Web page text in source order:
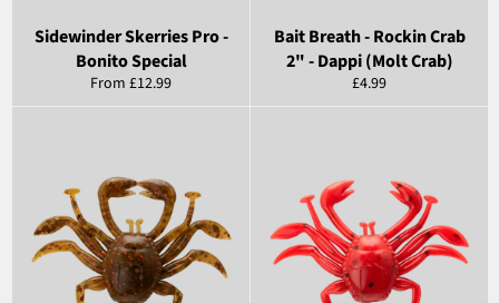
Sidewinder Skerries Pro -
Bonito Special
From £12.99
Bait Breath - Rockin Crab
2" - Dappi (Molt Crab)
Regular
price
£4.99